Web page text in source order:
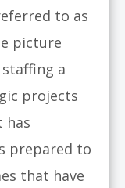
to as
picture
a
projects
has
prepared to
that have